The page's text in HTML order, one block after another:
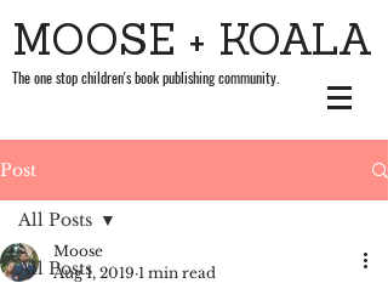
MOOSE + KOALA
The one stop children's book publishing community.
Post
All Posts
All Posts
Moose
Aug 1, 2019 1 min read